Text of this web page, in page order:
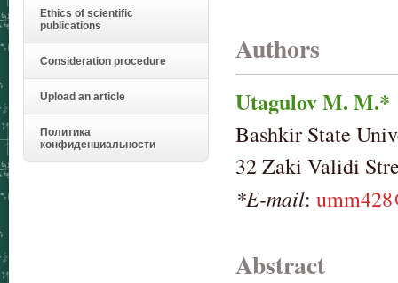
Ethics of scientific
publications
Consideration procedure
Upload an article
Политика
конфиденциальности
Authors
Utagulov M. M.*
Bashkir State
32 Zaki Validi
*E-mail:
Abstract